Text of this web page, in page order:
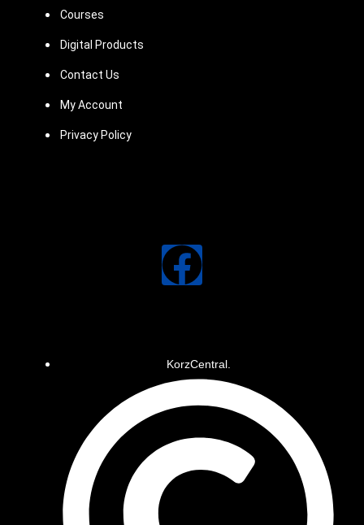
KorzCentral.
Courses
Digital Products
Contact Us
My Account
Privacy Policy